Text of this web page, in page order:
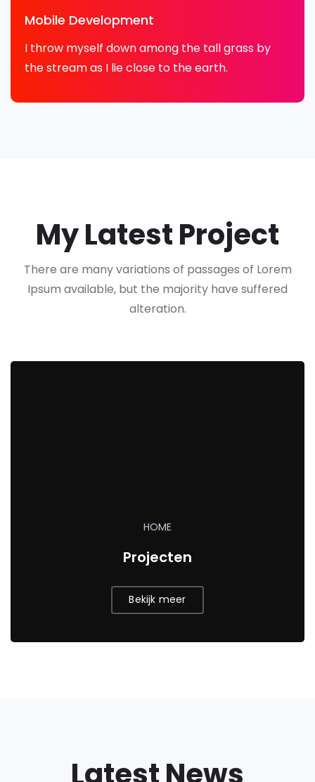
Mobile Development
I throw myself down among the tall grass by
the stream as I lie close to the earth.
My Latest Project
There are many variations of passages of Lorem
Ipsum available, but the majority have suffered
alteration.
HOME
Projecten
Bekijk meer
Latest News